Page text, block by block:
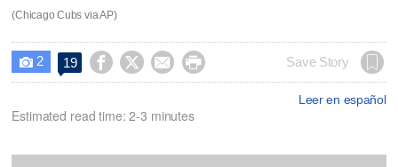
(Chicago Cubs via AP)
 2 19     Save Story
Leer en español
Estimated read time: 2-3 minutes